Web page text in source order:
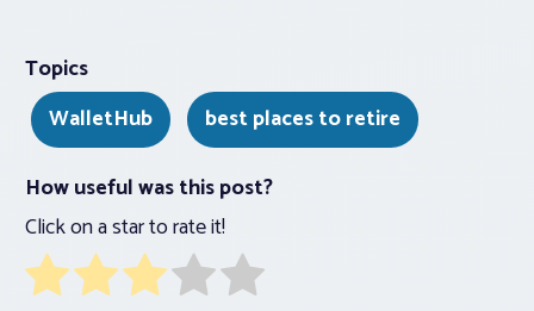
Topics
WalletHub
best places to retire
How useful was this post?
Click on a star to rate it!